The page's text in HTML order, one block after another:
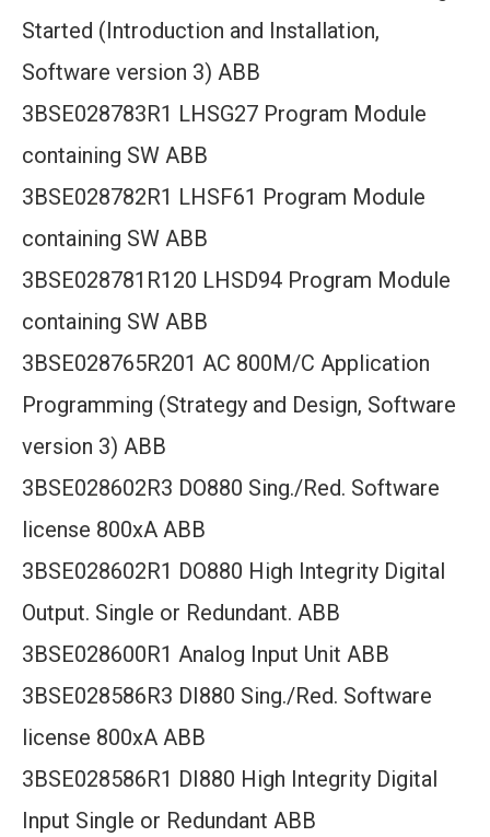
Started (Introduction and Installation,
Software version 3) ABB
3BSE028783R1 LHSG27 Program Module
containing SW ABB
3BSE028782R1 LHSF61 Program Module
containing SW ABB
3BSE028781R120 LHSD94 Program Module
containing SW ABB
3BSE028765R201 AC 800M/C Application
Programming (Strategy and Design, Software
version 3) ABB
3BSE028602R3 DO880 Sing./Red. Software
license 800xA ABB
3BSE028602R1 DO880 High Integrity Digital
Output. Single or Redundant. ABB
3BSE028600R1 Analog Input Unit ABB
3BSE028586R3 DI880 Sing./Red. Software
license 800xA ABB
3BSE028586R1 DI880 High Integrity Digital
Input Single or Redundant ABB